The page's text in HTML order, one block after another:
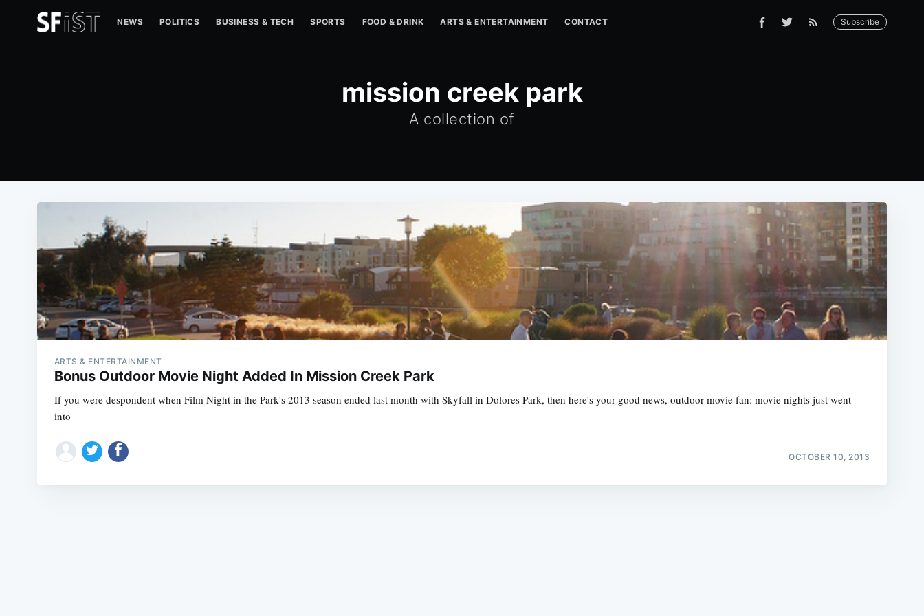
NEWS POLITICS BUSINESS & TECH SPORTS FOOD & DRINK ARTS & ENTERTAINMENT CONTACT Subscribe
mission creek park
A collection of
ARTS & ENTERTAINMENT
Bonus Outdoor Movie Night Added In Mission Creek Park
If you were despondent when Film Night in the Park's 2013 season ended last month with Skyfall in Dolores Park, then here's your good news, outdoor movie fan: movie nights just went
into
OCTOBER 10, 2013